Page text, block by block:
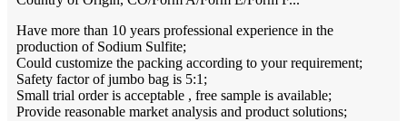
Have more than 10 years professional experience in the
production of Sodium Sulfite;
Could customize the packing according to your requirement;
Safety factor of jumbo bag is 5:1;
Small trial order is acceptable , free sample is available;
Provide reasonable market analysis and product solutions;